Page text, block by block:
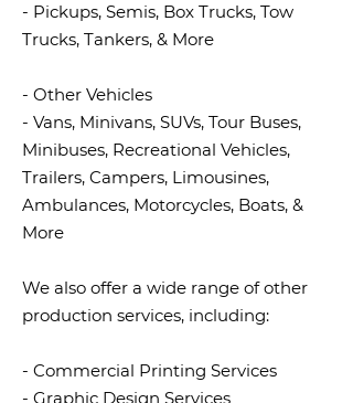
- Pickups, Semis, Box Trucks, Tow
Trucks, Tankers, & More
- Other Vehicles
- Vans, Minivans, SUVs, Tour Buses,
Minibuses, Recreational Vehicles,
Trailers, Campers, Limousines,
Ambulances, Motorcycles, Boats, &
More
We also offer a wide range of other
production services, including:
- Commercial Printing Services
- Graphic Design Services